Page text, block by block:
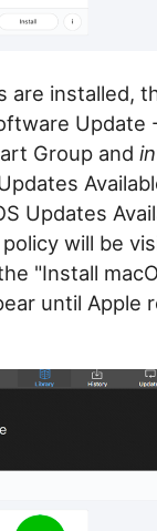
are installed,
Update
Group and
Updates
will be
"Install
until Apple